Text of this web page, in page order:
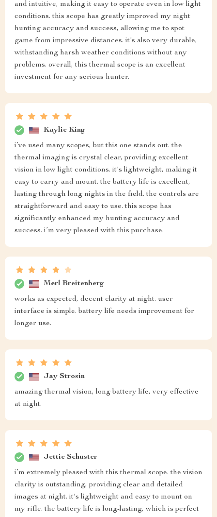
and intuitive, making it easy to operate even in low light
conditions. this scope has greatly improved my night
hunting accuracy and success, allowing me to spot
game from impressive distances. it's also very durable,
withstanding harsh weather conditions without any
problems. overall, this thermal scope is an excellent
investment for any serious hunter.
Kaylie King
i’ve used many scopes, but this one stands out. the
thermal imaging is crystal clear, providing excellent
vision in low light conditions. it's lightweight, making it
easy to carry and mount. the battery life is excellent,
lasting through long nights in the field. the controls are
straightforward and easy to use. this scope has
significantly enhanced my hunting accuracy and
success. i’m very pleased with this purchase.
Merl Breitenberg
works as expected, decent clarity at night. user
interface is simple. battery life needs improvement for
longer use.
Jay Strosin
amazing thermal vision, long battery life, very effective
at night.
Jettie Schuster
i’m extremely pleased with this thermal scope. the vision
clarity is outstanding, providing clear and detailed
images at night. it's lightweight and easy to mount on
my rifle. the battery life is long-lasting, which is perfect